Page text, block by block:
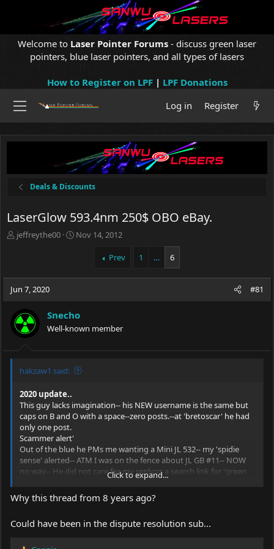
Welcome to Laser Pointer Forums - discuss green laser
pointers, blue laser pointers, and all types of lasers
How to Register on LPF| LPF Donations
Log in
Register
Deals & Discounts
LaserGlow 593.4nm 250$ OBO eBay.
T
a
d
a
r
jeffreythe00
S
t
t
e
Nov 14, 2012
Prev 1 … 6
Jun 7, 2020 #81
Snecho
Well-known member
hakzaw1 said:
2020 update..
This guy lacks imagination-- his NEW username is the same but
caps on B and O with a space--zero posts.--at 'bretoscar' he had
only one post.
Scammer alert'
Out of the blue he PMs me wanting a Mini JL 532-- my 'spidie
sense' alerted-- ATM I was on the fence about JL GB #11-- NOW
no way-- He did not care for my reply== a search link for 'green
rifle laser scopes' ( he must be a bad ass- the laser was for his AR-
OOOO
I suggested he try Sanwu but that pissed him off even more.
No way he could have know that Jeff & I are old friends (SELEM 3
Click to expand...
Why this thread from 8 years ago?
Could have been in the dispute resolution sub...